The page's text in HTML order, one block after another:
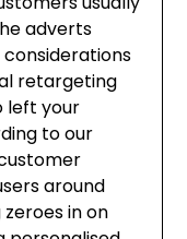
adverts
retargeting
left your
to our
around
in on